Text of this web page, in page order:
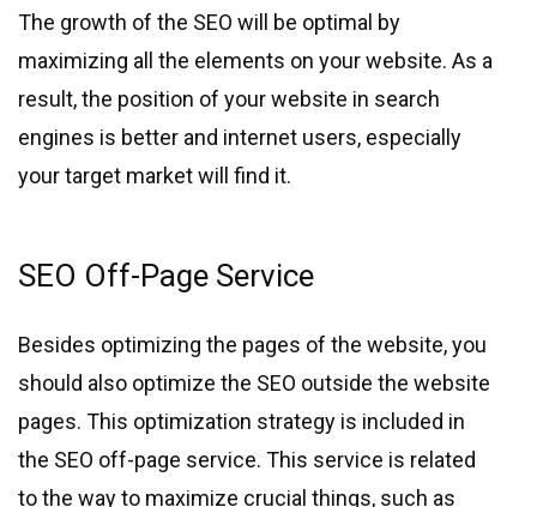
The growth of the SEO will be optimal by
maximizing all the elements on your website. As a
result, the position of your website in search
engines is better and internet users, especially
your target market will find it.
SEO Off-Page Service
Besides optimizing the pages of the website, you
should also optimize the SEO outside the website
pages. This optimization strategy is included in
the SEO off-page service. This service is related
to the way to maximize crucial things, such as